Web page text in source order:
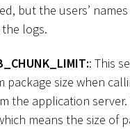
but the users’
logs.
: This
package size when
the application
means the size of